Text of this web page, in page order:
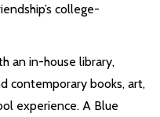
college-
an in-house library,
contemporary books, art,
experience. A Blue